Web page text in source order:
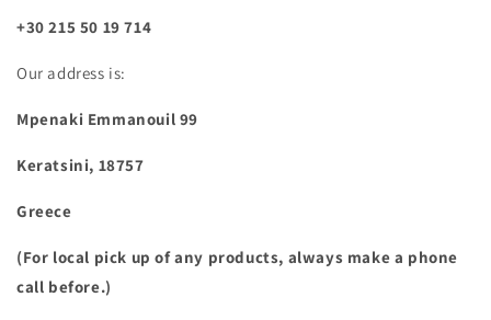
+30 215 50 19 714
Our address is:
Mpenaki Emmanouil 99
Keratsini, 18757
Greece
(For local pick up of any products, always make a phone
call before.)